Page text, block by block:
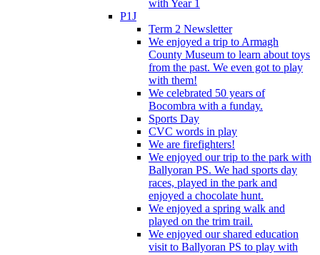
with Year 1
P1J
Term 2 Newsletter
We enjoyed a trip to Armagh
County Museum to learn about toys
from the past. We even got to play
with them!
We celebrated 50 years of
Bocombra with a funday.
Sports Day
CVC words in play
We are firefighters!
We enjoyed our trip to the park with
Ballyoran PS. We had sports day
races, played in the park and
enjoyed a chocolate hunt.
We enjoyed a spring walk and
played on the trim trail.
We enjoyed our shared education
visit to Ballyoran PS to play with